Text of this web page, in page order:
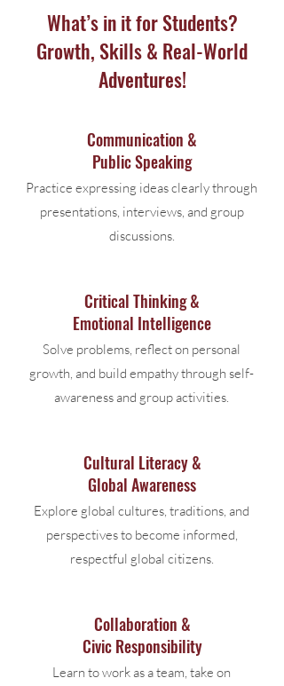
What’s in it for Students?
Growth, Skills & Real-World
Adventures!
Communication &
Public Speaking
Practice expressing ideas clearly through
presentations, interviews, and group
discussions.
Critical Thinking &
Emotional Intelligence
Solve problems, reflect on personal
growth, and build empathy through self-
awareness and group activities.
Cultural Literacy &
Global Awareness
Explore global cultures, traditions, and
perspectives to become informed,
respectful global citizens.
Collaboration &
Civic Responsibility
Learn to work as a team, take on